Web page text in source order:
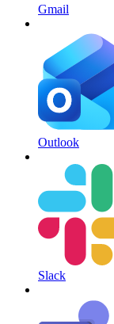
Gmail
Outlook
Slack